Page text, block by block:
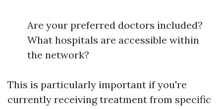
Are your preferred doctors included?
What hospitals are accessible within
the network?
This is particularly important if you're
currently receiving treatment from specific